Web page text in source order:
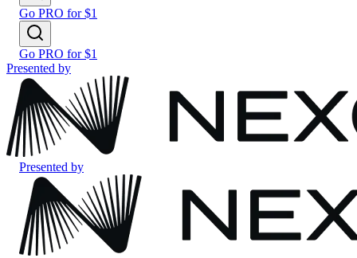
Go PRO for $1
Go PRO for $1
Presented by
Presented by